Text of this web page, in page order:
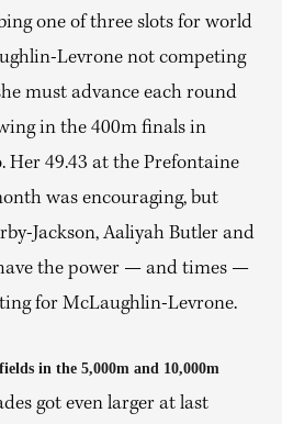
one of three slots for world
Levrone not competing
must advance each round
in the 400m finals in
Her 49.43 at the Prefontaine
was encouraging, but
Jackson, Aaliyah Butler and
the power — and times —
for McLaughlin-Levrone.
in the 5,000m and 10,000m
got even larger at last